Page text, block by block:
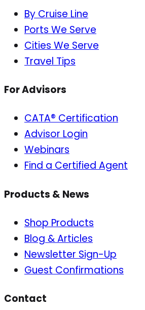
By Cruise Line
Ports We Serve
Cities We Serve
Travel Tips
For Advisors
CATA® Certification
Advisor Login
Webinars
Find a Certified Agent
Products & News
Shop Products
Blog & Articles
Newsletter Sign-Up
Guest Confirmations
Contact